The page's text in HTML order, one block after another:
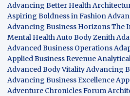
Advancing Better Health
Aspiring Boldness in Fashion
Advancing Business HorizonsThe
Mental HealthAuto Body Zenith
Advanced Business Operations
Applied Business Revenue
Advanced Body VitalityAdvancing
Advancing Business Excellence
Adventure Chronicles Forum